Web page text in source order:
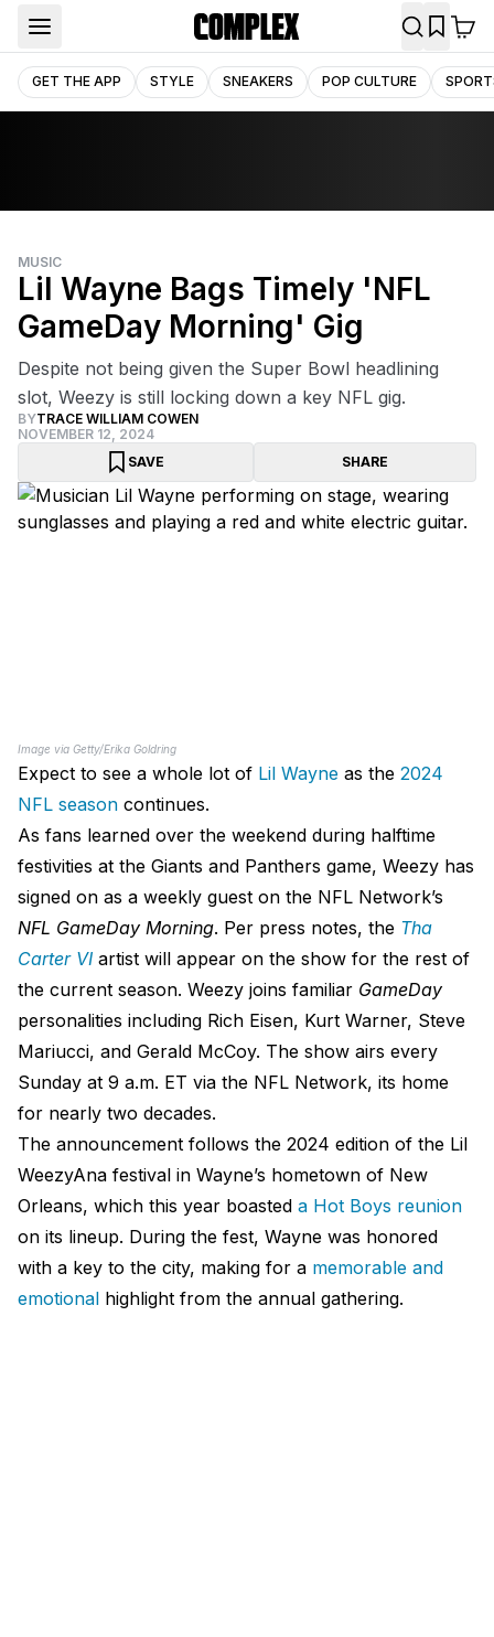
GET THE APP STYLE SNEAKERS POP CULTURE
MUSIC
Lil Wayne Bags Timely 'NFL
GameDay Morning' Gig
Despite not being given the Super Bowl headlining
slot, Weezy is still locking down a key NFL gig.
BYTRACE WILLIAM COWEN
NOVEMBER 12, 2024
SAVE
SHARE
Image via Getty/Erika Goldring
Expect to see a whole lot of Lil Wayne as the 2024
NFL season continues.
As fans learned over the weekend during halftime
festivities at the Giants and Panthers game, Weezy has
signed on as a weekly guest on the NFL Network’s
NFL GameDay Morning. Per press notes, the Tha
Carter VI artist will appear on the show for the rest of
the current season. Weezy joins familiar GameDay
personalities including Rich Eisen, Kurt Warner, Steve
Mariucci, and Gerald McCoy. The show airs every
Sunday at 9 a.m. ET via the NFL Network, its home
for nearly two decades.
The announcement follows the 2024 edition of the Lil
WeezyAna festival in Wayne’s hometown of New
Orleans, which this year boasted a Hot Boys reunion
on its lineup. During the fest, Wayne was honored
with a key to the city, making for a memorable and
emotional highlight from the annual gathering.